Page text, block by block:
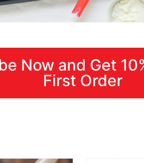
Now and Get
First Order